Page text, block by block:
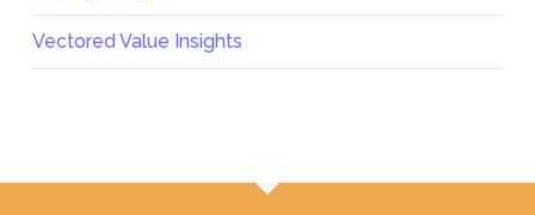
Vectored Value Insights